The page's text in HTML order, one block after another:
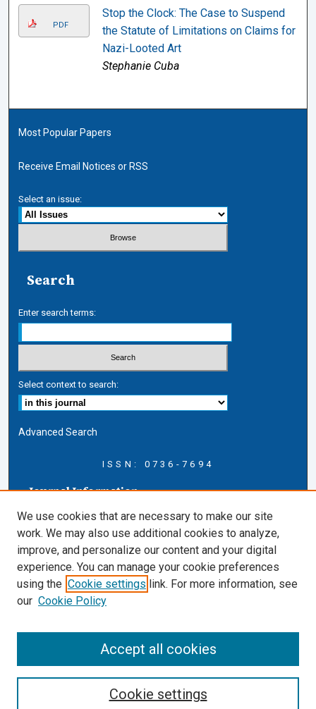
PDF
Stop the Clock: The Case to Suspend
the Statute of Limitations on Claims for
Nazi-Looted Art
Stephanie Cuba
Most Popular Papers
Receive Email Notices or RSS
Select an issue:
Search
Enter search terms:
Select context to search:
Advanced Search
ISSN: 0736-7694
Journal Information
About this Journal
AELJ Blog
AELJ Website
Contact Us
Cardozo Law Links
Cardozo Law Library
We use cookies that are necessary to make our site
work. We may also use additional cookies to analyze,
improve, and personalize our content and your digital
experience. You can manage your cookie preferences
using the Cookie settings link. For more information, see
our Cookie Policy
Cookie settings
Accept all cookies